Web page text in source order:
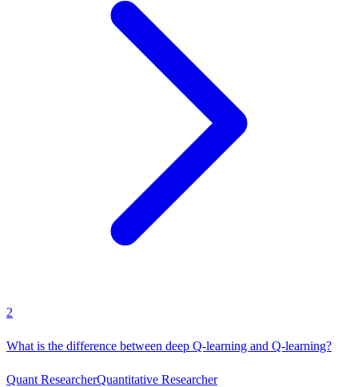
2
What is the difference between deep Q-learning and Q-learning?
Quant ResearcherQuantitative Researcher